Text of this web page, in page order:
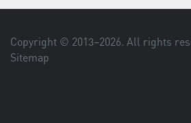
Copyright © 2013–2026. All rights
Sitemap